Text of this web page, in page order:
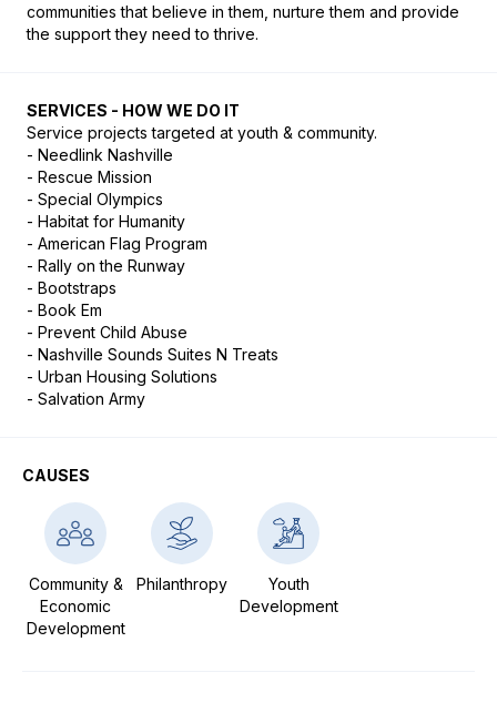
communities that believe in them, nurture them and provide
the support they need to thrive.
SERVICES - HOW WE DO IT
Service projects targeted at youth & community.
- Needlink Nashville
- Rescue Mission
- Special Olympics
- Habitat for Humanity
- American Flag Program
- Rally on the Runway
- Bootstraps
- Book Em
- Prevent Child Abuse
- Nashville Sounds Suites N Treats
- Urban Housing Solutions
- Salvation Army
CAUSES
Community &
Economic
Development
Philanthropy
Youth
Development